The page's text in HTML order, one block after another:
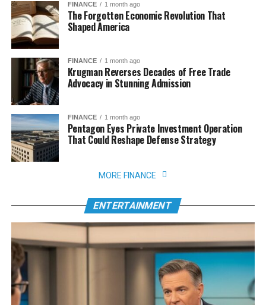
FINANCE 1 month ago
The Forgotten Economic Revolution That
Shaped America
FINANCE 1 month ago
Krugman Reverses Decades of Free Trade
Advocacy in Stunning Admission
FINANCE 1 month ago
Pentagon Eyes Private Investment Operation
That Could Reshape Defense Strategy
MORE FINANCE
ENTERTAINMENT